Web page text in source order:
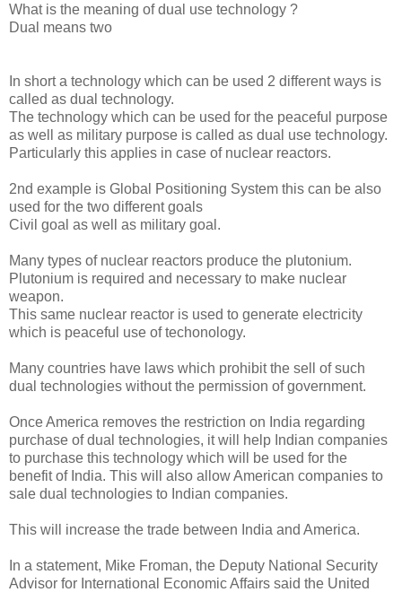
What is the meaning of dual use technology ?
Dual means two
In short a technology which can be used 2 different ways is
called as dual technology.
The technology which can be used for the peaceful purpose
as well as military purpose is called as dual use technology.
Particularly this applies in case of nuclear reactors.
2nd example is Global Positioning System this can be also
used for the two different goals
Civil goal as well as military goal.
Many types of nuclear reactors produce the plutonium.
Plutonium is required and necessary to make nuclear
weapon.
This same nuclear reactor is used to generate electricity
which is peaceful use of techonology.
Many countries have laws which prohibit the sell of such
dual technologies without the permission of government.
Once America removes the restriction on India regarding
purchase of dual technologies, it will help Indian companies
to purchase this technology which will be used for the
benefit of India. This will also allow American companies to
sale dual technologies to Indian companies.
This will increase the trade between India and America.
In a statement, Mike Froman, the Deputy National Security
Advisor for International Economic Affairs said the United